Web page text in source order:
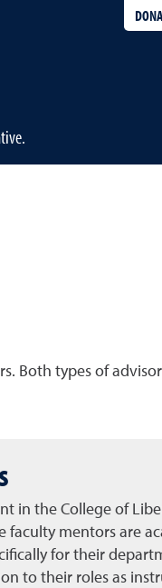
Both types of
in the College of
faculty mentors are
for their
to their roles as